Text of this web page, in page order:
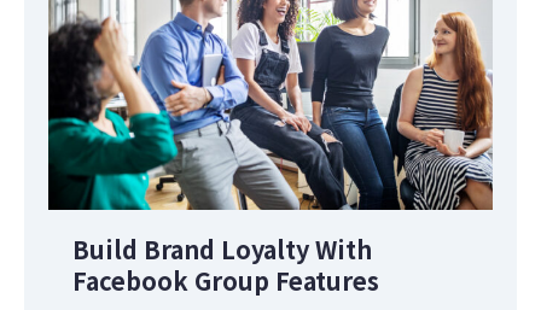
Build Brand Loyalty With
Facebook Group Features